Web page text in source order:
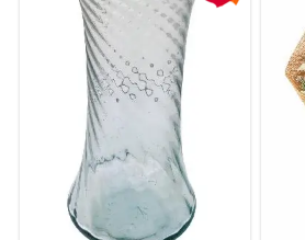
5/ 5
My lady said it was the most beautiful
Reviewed by Jude de Mesa
I ordered flowers for my girlfriend and
Reviewed by August Tecson
4/ 5